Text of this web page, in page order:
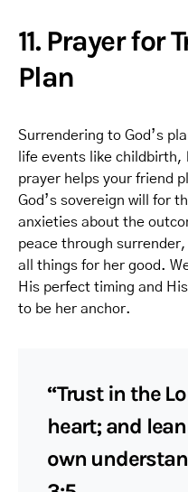
11. Prayer for
Plan
Surrendering to God’s
life events like childbirth,
prayer helps your friend
God’s sovereign will for
anxieties about the
peace through
all things for her good.
His perfect timing and
to be her anchor.
“Trust in the
heart; and
own